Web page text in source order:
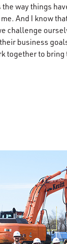
way things
And I know
challenge
business
together to